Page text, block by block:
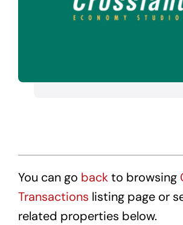
You can go backto browsing
Transactions listing page or
related properties below.